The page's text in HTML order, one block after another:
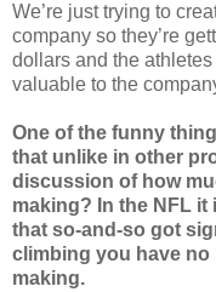
We’re just trying to
company so they’re
dollars and the
valuable to the
One of the funny
that unlike in other
discussion of how
making? In the NFL
that so-and-so got
climbing you have no
making.